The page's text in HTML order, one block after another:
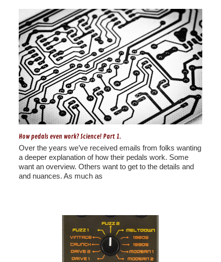
How pedals even work? Science! Part 1.
Over the years we’ve received emails from folks wanting
a deeper explanation of how their pedals work. Some
want an overview. Others want to get to the details and
and nuances. As much as